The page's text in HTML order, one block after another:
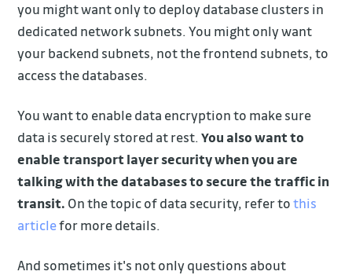
you might want only to deploy database clusters in
dedicated network subnets. You might only want
your backend subnets, not the frontend subnets, to
access the databases.
You want to enable data encryption to make sure
data is securely stored at rest.You also want to
enable transport layer security when you are
talking with the databases to secure the traffic in
transit. On the topic of data security, refer tothis
articlefor more details.
And sometimes it's not only questions about